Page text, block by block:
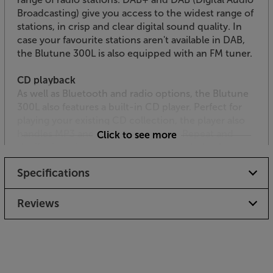
Broadcasting) give you access to the widest range of
stations, in crisp and clear digital sound quality. In
case your favourite stations aren't available in DAB,
the Blutune 300L is also equipped with an FM tuner.
CD playback
As well as Bluetooth and radio options, the Blutune
handles MP3 and WMA coded discs. Repeat and
versatility.
Great connectivity including USB
Yet another source option with the Blutune 300L is
Click to see more
Specifications
Reviews